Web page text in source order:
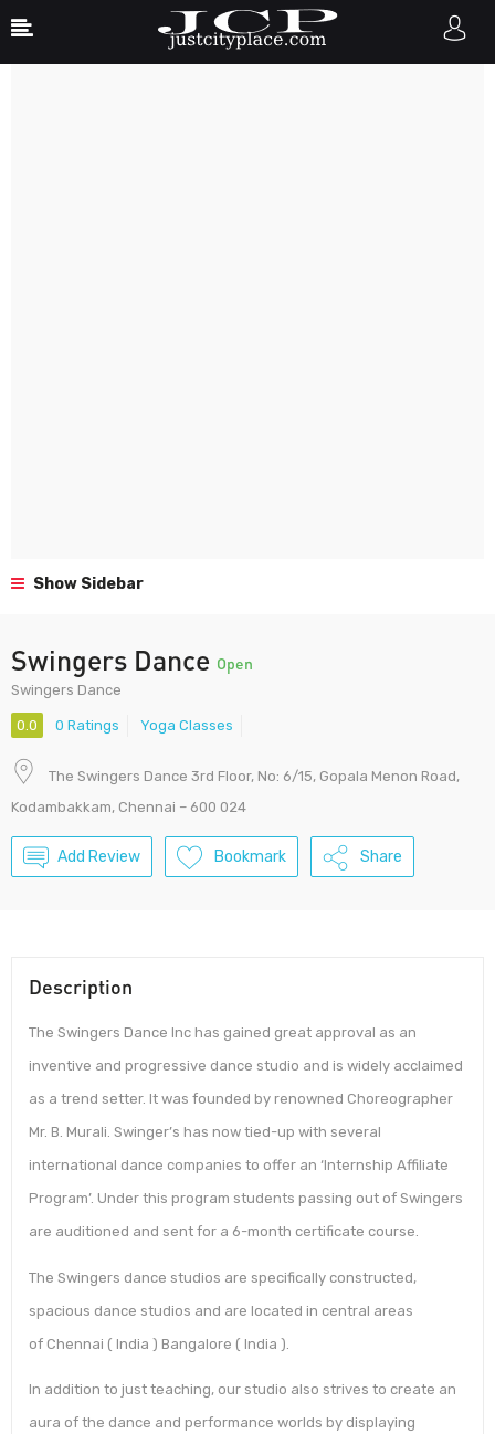
Show Sidebar
Swingers Dance Open
Swingers Dance
0.0 0 Ratings Yoga Classes
The Swingers Dance 3rd Floor, No: 6/15, Gopala Menon Road,
Kodambakkam, Chennai – 600 024
Add Review Bookmark Share
Description
The Swingers Dance Inc has gained great approval as an
inventive and progressive dance studio and is widely acclaimed
as a trend setter. It was founded by renowned Choreographer
Mr. B. Murali. Swinger’s has now tied-up with several
international dance companies to offer an ‘Internship Affiliate
Program’. Under this program students passing out of Swingers
are auditioned and sent for a 6-month certificate course.
The Swingers dance studios are specifically constructed,
spacious dance studios and are located in central areas
of Chennai ( India ) Bangalore ( India ).
In addition to just teaching, our studio also strives to create an
aura of the dance and performance worlds by displaying